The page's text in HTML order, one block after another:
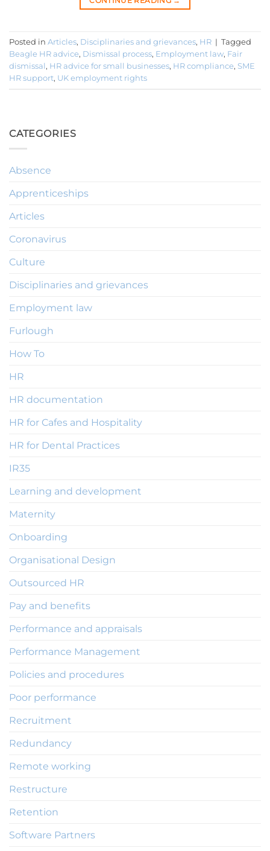
Posted in Articles, Disciplinaries and grievances, HR | Tagged
Beagle HR advice, Dismissal process, Employment law, Fair
dismissal , HR advice for small businesses, HR compliance, SME
HR support, UK employment rights
CATEGORIES
Absence
Apprenticeships
Articles
Coronavirus
Culture
Disciplinaries and grievances
Employment law
Furlough
How To
HR
HR documentation
HR for Cafes and Hospitality
HR for Dental Practices
IR35
Learning and development
Maternity
Onboarding
Organisational Design
Outsourced HR
Pay and benefits
Performance and appraisals
Performance Management
Policies and procedures
Poor performance
Recruitment
Redundancy
Remote working
Restructure
Retention
Software Partners